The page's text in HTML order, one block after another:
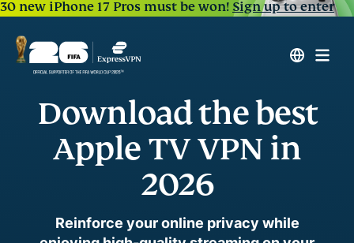
30 new iPhone 17 Pros must be won!Sign up to enter
Download the best
Apple TV VPN in
2026
Reinforce your online privacy while